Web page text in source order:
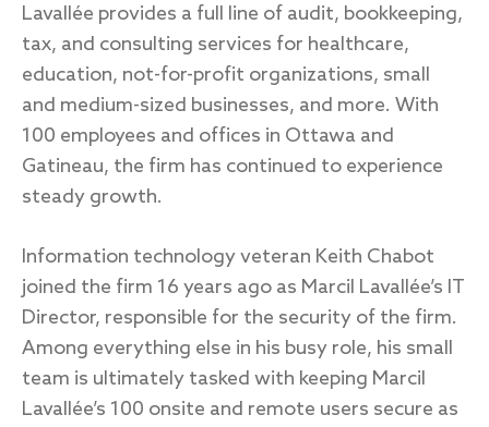
Lavallée provides a full line of audit, bookkeeping,
tax, and consulting services for healthcare,
education, not-for-profit organizations, small
and medium-sized businesses, and more. With
100 employees and offices in Ottawa and
Gatineau, the firm has continued to experience
steady growth.
Information technology veteran Keith Chabot
joined the firm 16 years ago as Marcil Lavallée’s IT
Director, responsible for the security of the firm.
Among everything else in his busy role, his small
team is ultimately tasked with keeping Marcil
Lavallée’s 100 onsite and remote users secure as